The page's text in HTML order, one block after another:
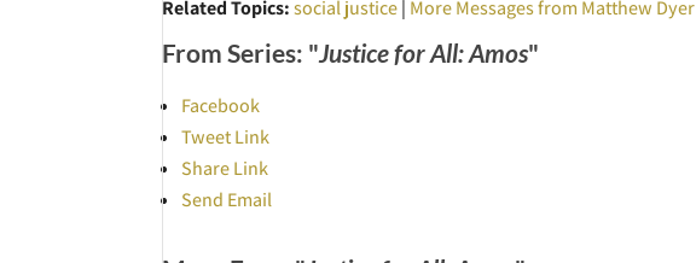
Related Topics: social justice| More Messages from Matthew Dyer
From Series: "Justice for All: Amos"
Facebook
Tweet Link
Share Link
Send Email